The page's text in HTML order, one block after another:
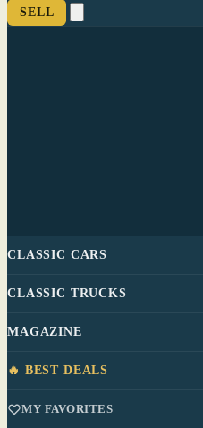
SELL
CLASSIC CARS
CLASSIC TRUCKS
MAGAZINE
🔥 BEST DEALS
MY FAVORITES